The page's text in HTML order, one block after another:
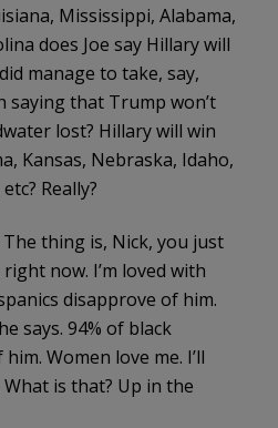
Mississippi, Alabama,
does Joe say Hillary will
manage to take, say,
saying that Trump won’t
lost? Hillary will win
Kansas, Nebraska, Idaho,
Really?
The thing is, Nick, you just
now. I’m loved with
disapprove of him.
says. 94% of black
Women love me. I’ll
is that? Up in the